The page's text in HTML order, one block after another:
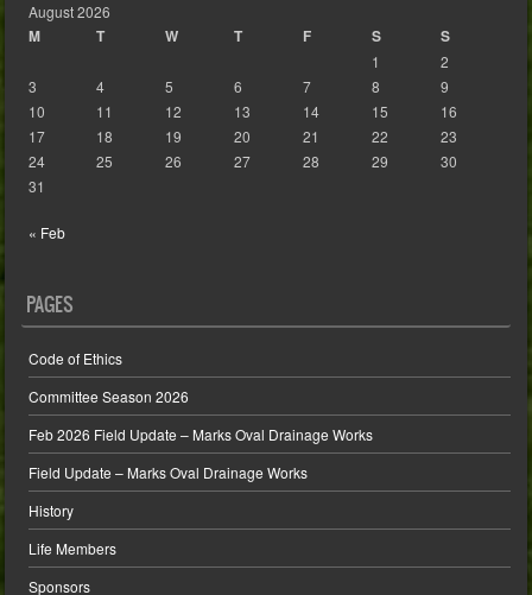
August 2026
M T W T F S S
1
2
3
4 5 6 7 8
9
10
11 12 13 14 15
16
17
18 19 20 21 22
23
24
25 26 27 28 29
30
31
« Feb
PAGES
Code of Ethics
Committee Season 2026
Feb 2026 Field Update – Marks Oval Drainage Works
Field Update – Marks Oval Drainage Works
History
Life Members
Sponsors